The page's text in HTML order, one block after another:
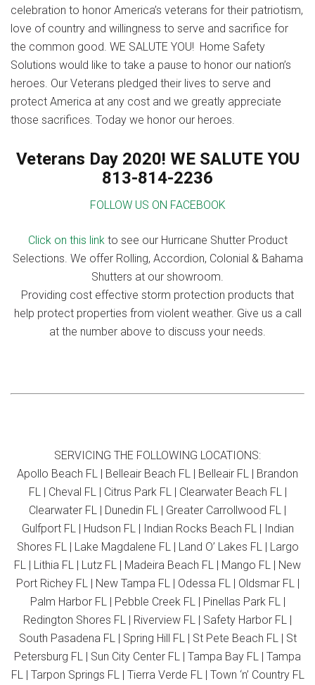
celebration to honor America’s veterans for their patriotism,
love of country and willingness to serve and sacrifice for
the common good. WE SALUTE YOU! Home Safety
Solutions would like to take a pause to honor our nation’s
heroes. Our Veterans pledged their lives to serve and
protect America at any cost and we greatly appreciate
those sacrifices. Today we honor our heroes.
Veterans Day 2020! WE SALUTE YOU
813-814-2236
FOLLOW US ON FACEBOOK
Click on this linkto see our Hurricane Shutter Product
Selections. We offer Rolling, Accordion, Colonial & Bahama
Shutters at our showroom.
Providing cost effective storm protection products that
help protect properties from violent weather. Give us a call
at the number above to discuss your needs.
SERVICING THE FOLLOWING LOCATIONS:
Apollo Beach FL | Belleair Beach FL | Belleair FL | Brandon
FL | Cheval FL | Citrus Park FL | Clearwater Beach FL |
Clearwater FL | Dunedin FL | Greater Carrollwood FL |
Gulfport FL | Hudson FL | Indian Rocks Beach FL | Indian
Shores FL | Lake Magdalene FL | Land O’ Lakes FL | Largo
FL | Lithia FL | Lutz FL | Madeira Beach FL | Mango FL | New
Port Richey FL | New Tampa FL | Odessa FL | Oldsmar FL |
Palm Harbor FL | Pebble Creek FL | Pinellas Park FL |
Redington Shores FL | Riverview FL | Safety Harbor FL |
South Pasadena FL | Spring Hill FL | St Pete Beach FL | St
Petersburg FL | Sun City Center FL | Tampa Bay FL | Tampa
FL | Tarpon Springs FL | Tierra Verde FL | Town ‘n’ Country FL